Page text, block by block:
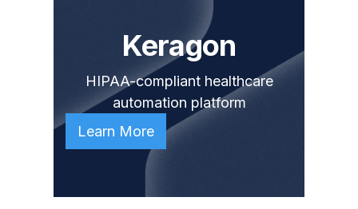
Keragon
HIPAA-compliant healthcare
automation platform
Learn More